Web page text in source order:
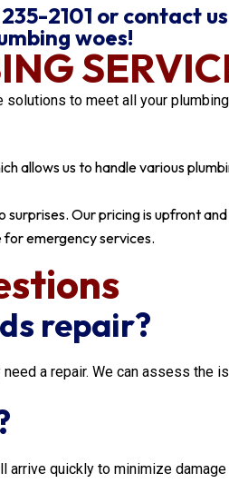
2101 or contact
woes!
to meet all your
allows us to handle various
Our pricing is upfront and
for emergency services.
repair?
a repair. We can assess the
quickly to minimize